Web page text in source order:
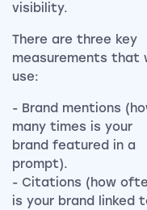
visibility.
There are three key
measurements that
use:
- Brand mentions
many times is your
brand featured in a
prompt).
- Citations (how
is your brand linked